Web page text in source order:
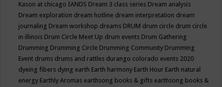
Kason at chicago IANDS Dream 3 class series Dream analysis
Dream exploration dream hotline dream interpretation dream
journaling Dream workshop dreams DRUM drum circle drum circle
in illinois Drum Circle Meet Up drum events Drum Gathering
Drumming Drumming Circle Drumming Community Drumming
Event drums drums and rattles durango colorado events 2020
dyeing fibers dying earth Earth harmony Earth Hour Earth natural
energy Earthly Aromas earthsong books & gifts earthsong books &